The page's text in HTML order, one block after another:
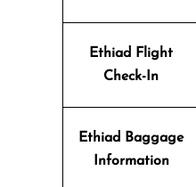
Ethiad Flight
Check-In
Ethiad Baggage
Information